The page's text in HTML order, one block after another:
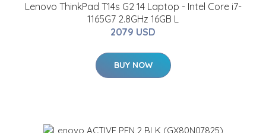
Lenovo ThinkPad T14s G2 14 Laptop - Intel Core i7-
1165G7 2.8GHz 16GB L
2079 USD
BUY NOW